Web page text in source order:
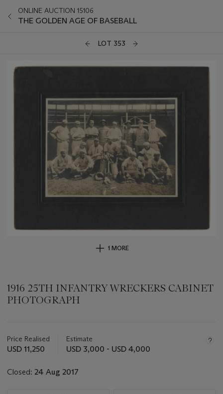
ONLINE AUCTION 15106
THE GOLDEN AGE OF BASEBALL
LOT 353
1 MORE
1916 25TH INFANTRY WRECKERS CABINET
PHOTOGRAPH
about
this
Price Realised
USD 11,250
Estimate
USD 3,000 - USD 4,000
Closed: 24 Aug 2017